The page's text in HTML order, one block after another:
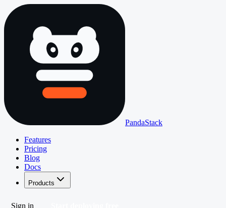
PandaStack
Features
Pricing
Blog
Docs
Products
Sign in